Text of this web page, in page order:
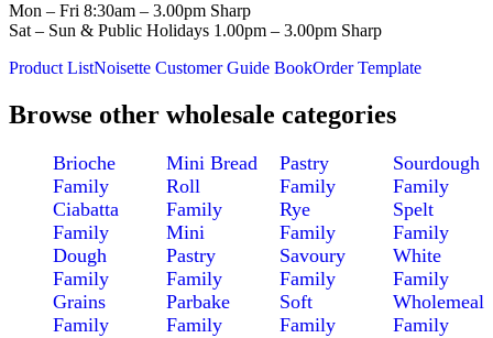
Mon – Fri 8:30am – 3.00pm Sharp
Sat – Sun & Public Holidays 1.00pm – 3.00pm Sharp
Product ListNoisette Customer Guide BookOrder Template
Browse other wholesale categories
Brioche
Family
Ciabatta
Family
Dough
Family
Grains
Family
Mini Bread
Roll
Family
Mini
Pastry
Family
Parbake
Family
Pastry
Family
Rye
Family
Savoury
Family
Soft
Family
Sourdough
Family
Spelt
Family
White
Family
Wholemeal
Family